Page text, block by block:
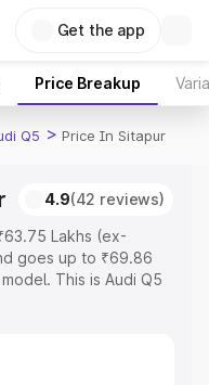
Get the app
Price Breakup
Q5 > Price In Sitapur
4.9(42 reviews)
Lakhs (ex-
goes up to ₹69.86
This is Audi Q5
Explore the complete